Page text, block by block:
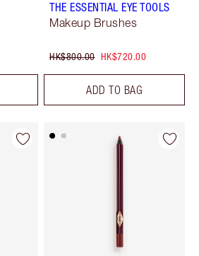
THE ESSENTIAL EYE TOOLS
Makeup Brushes
HK$800.00 HK$720.00
ADD TO BAG